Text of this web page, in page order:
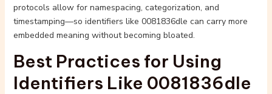
protocols allow for namespacing, categorization, and
timestamping—so identifiers like 0081836dle can carry more
embedded meaning without becoming bloated.
Best Practices for Using
Identifiers Like 0081836dle